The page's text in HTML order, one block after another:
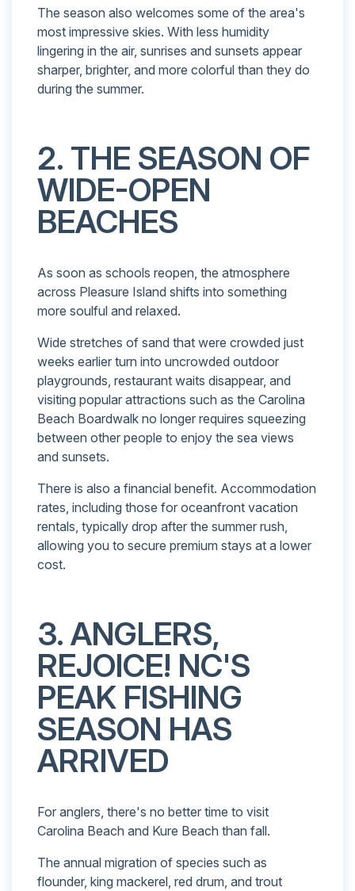
The season also welcomes some of the area's
most impressive skies. With less humidity
lingering in the air, sunrises and sunsets appear
sharper, brighter, and more colorful than they do
during the summer.
2. THE SEASON OF
WIDE-OPEN
BEACHES
As soon as schools reopen, the atmosphere
across Pleasure Island shifts into something
more soulful and relaxed.
Wide stretches of sand that were crowded just
weeks earlier turn into uncrowded outdoor
playgrounds, restaurant waits disappear, and
visiting popular attractions such as the Carolina
Beach Boardwalk no longer requires squeezing
between other people to enjoy the sea views
and sunsets.
There is also a financial benefit. Accommodation
rates, including those for oceanfront vacation
rentals, typically drop after the summer rush,
allowing you to secure premium stays at a lower
cost.
3. ANGLERS,
REJOICE! NC'S
PEAK FISHING
SEASON HAS
ARRIVED
For anglers, there's no better time to visit
Carolina Beach and Kure Beach than fall.
The annual migration of species such as
flounder, king mackerel, red drum, and trout